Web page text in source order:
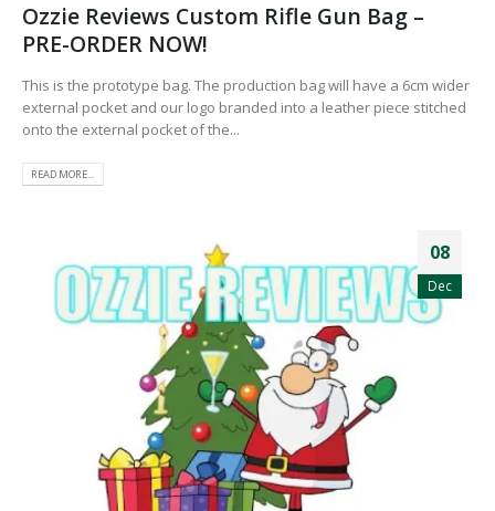
Ozzie Reviews Custom Rifle Gun Bag –
PRE-ORDER NOW!
This is the prototype bag. The production bag will have a 6cm wider
external pocket and our logo branded into a leather piece stitched
onto the external pocket of the...
READ MORE...
08
Dec